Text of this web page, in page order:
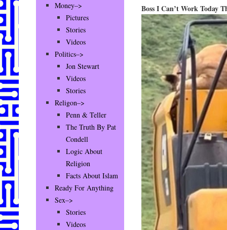
Boss I Can’t Work Today
Money–>
Pictures
Stories
Videos
Politics–>
Jon Stewart
Videos
Stories
Religon–>
Penn & Teller
The Truth By Pat
Condell
Logic About
Religion
Facts About Islam
Ready For Anything
Sex–>
Stories
Videos